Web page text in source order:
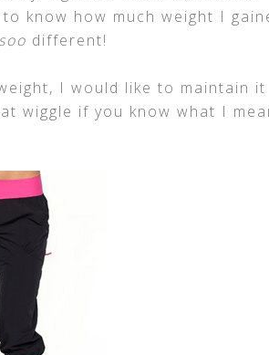
know how much weight I
soo different!
I would like to maintain it
wiggle if you know what I